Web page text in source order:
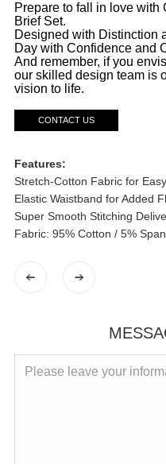
Prepare to fall in love
Brief Set.
Designed with Distinction
Day with Confidence and
And remember, if you
our skilled design team is
vision to life.
CONTACT US
Features:
Stretch-Cotton Fabric for
Elastic Waistband for Added
Super Smooth Stitching
Fabric: 95% Cotton / 5%